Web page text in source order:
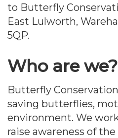
to Butterfly
East Lulworth,
5QP.
Who are we?
Butterfly
saving butterflies,
environment. We
raise awareness of